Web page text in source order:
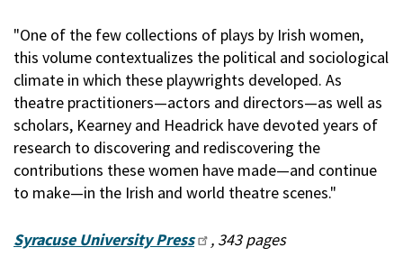
"One of the few collections of plays by Irish women,
this volume contextualizes the political and sociological
climate in which these playwrights developed. As
theatre practitioners—actors and directors—as well as
scholars, Kearney and Headrick have devoted years of
research to discovering and rediscovering the
contributions these women have made—and continue
to make—in the Irish and world theatre scenes."
Syracuse University Press , 343 pages